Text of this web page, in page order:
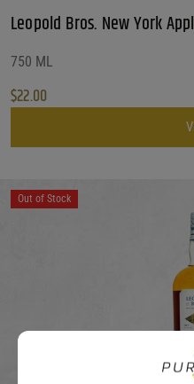
Leopold Bros. New York
750 ML
$22.00
Out of Stock